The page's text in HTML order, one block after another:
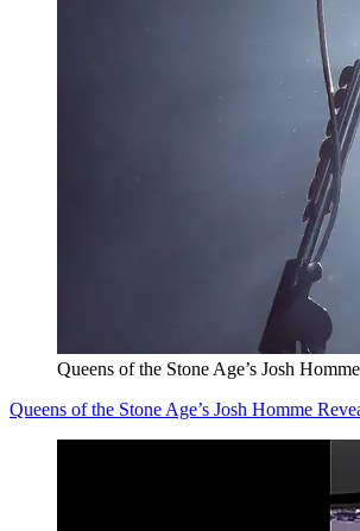
Queens of the Stone Age’s Josh
Queens of the Stone Age’s Josh Homme